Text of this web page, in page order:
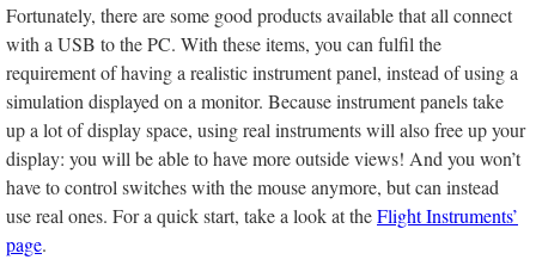
Fortunately, there are some good products available that all connect
with a USB to the PC. With these items, you can fulfil the
requirement of having a realistic instrument panel, instead of using a
simulation displayed on a monitor. Because instrument panels take
up a lot of display space, using real instruments will also free up your
display: you will be able to have more outside views! And you won’t
have to control switches with the mouse anymore, but can instead
use real ones. For a quick start, take a look at theFlight Instruments’
page.